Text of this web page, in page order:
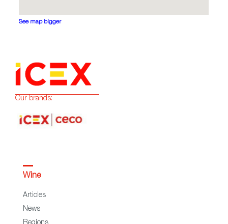
See map bigger
Our brands:
Wine
Articles
News